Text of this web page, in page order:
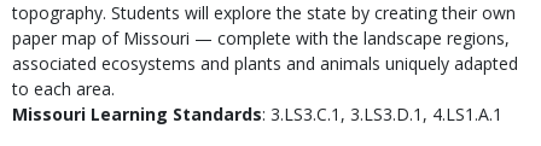
topography. Students will explore the state by creating their own
paper map of Missouri — complete with the landscape regions,
associated ecosystems and plants and animals uniquely adapted
to each area.
Missouri Learning Standards: 3.LS3.C.1, 3.LS3.D.1, 4.LS1.A.1